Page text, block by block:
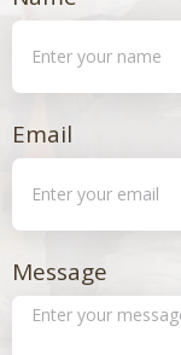
Email
Message